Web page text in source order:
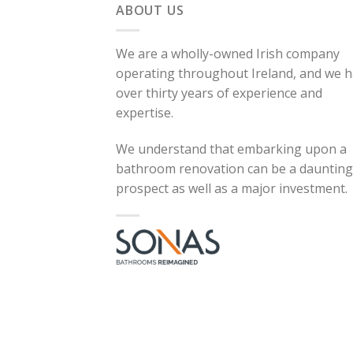
ABOUT US
We are a wholly-owned Irish company
operating throughout Ireland, and we
over thirty years of experience and
expertise.
We understand that embarking upon a
bathroom renovation can be a daunting
prospect as well as a major investment.